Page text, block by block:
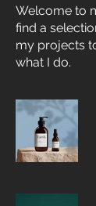
Welcome to
find a
my projects
what I do.